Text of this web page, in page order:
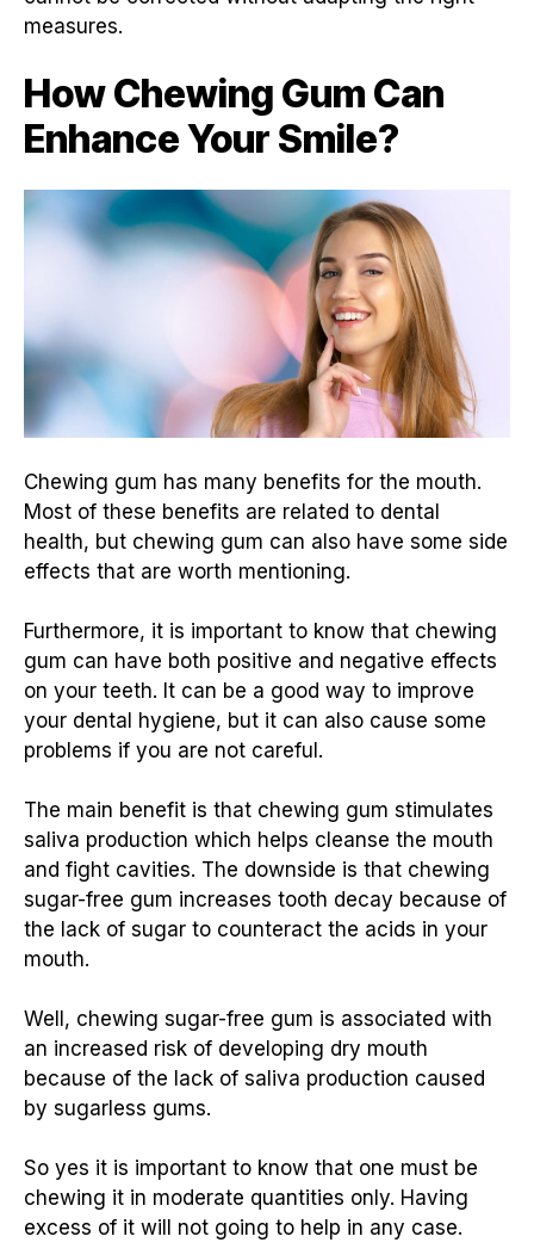
measures.
How Chewing Gum Can
Enhance Your Smile?
Chewing gum has many benefits for the mouth.
Most of these benefits are related to dental
health, but chewing gum can also have some side
effects that are worth mentioning.
Furthermore, it is important to know that chewing
gum can have both positive and negative effects
on your teeth. It can be a good way to improve
your dental hygiene, but it can also cause some
problems if you are not careful.
The main benefit is that chewing gum stimulates
saliva production which helps cleanse the mouth
and fight cavities. The downside is that chewing
sugar-free gum increases tooth decay because of
the lack of sugar to counteract the acids in your
mouth.
Well, chewing sugar-free gum is associated with
an increased risk of developing dry mouth
because of the lack of saliva production caused
by sugarless gums.
So yes it is important to know that one must be
chewing it in moderate quantities only. Having
excess of it will not going to help in any case.